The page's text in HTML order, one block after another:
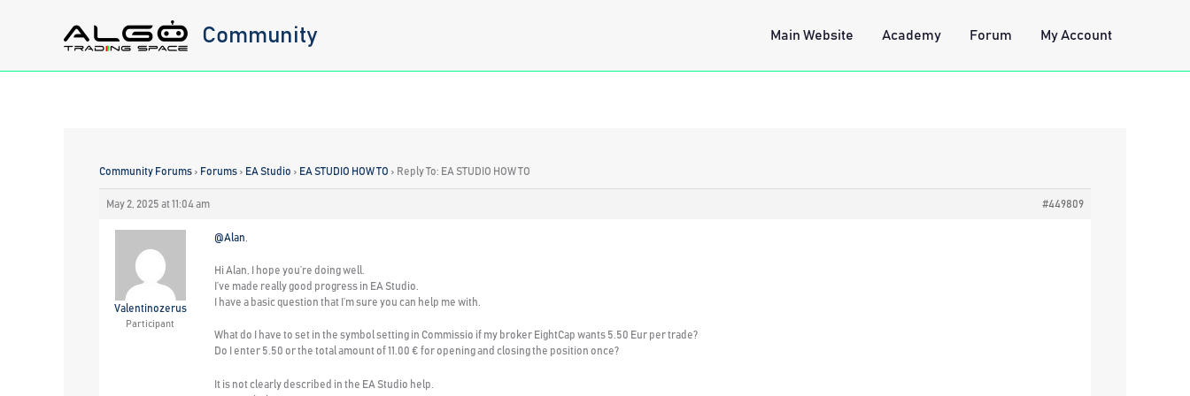
Community Main Website Academy Forum My Account
Community Forums › Forums › EA Studio › EA STUDIO HOW TO › Reply To: EA STUDIO HOW TO
May 2, 2025 at 11:04 am #449809
Valentinozerus
Participant
@Alan
Hi Alan, I hope you’re doing well.
I’ve made really good progress in EA Studio.
I have a basic question that I’m sure you can help me with.
What do I have to set in the symbol setting in Commissio if my broker EightCap wants 5.50 Eur per trade?
Do I enter 5.50 or the total amount of 11.00 € for opening and closing the position once?
It is not clearly described in the EA Studio help.